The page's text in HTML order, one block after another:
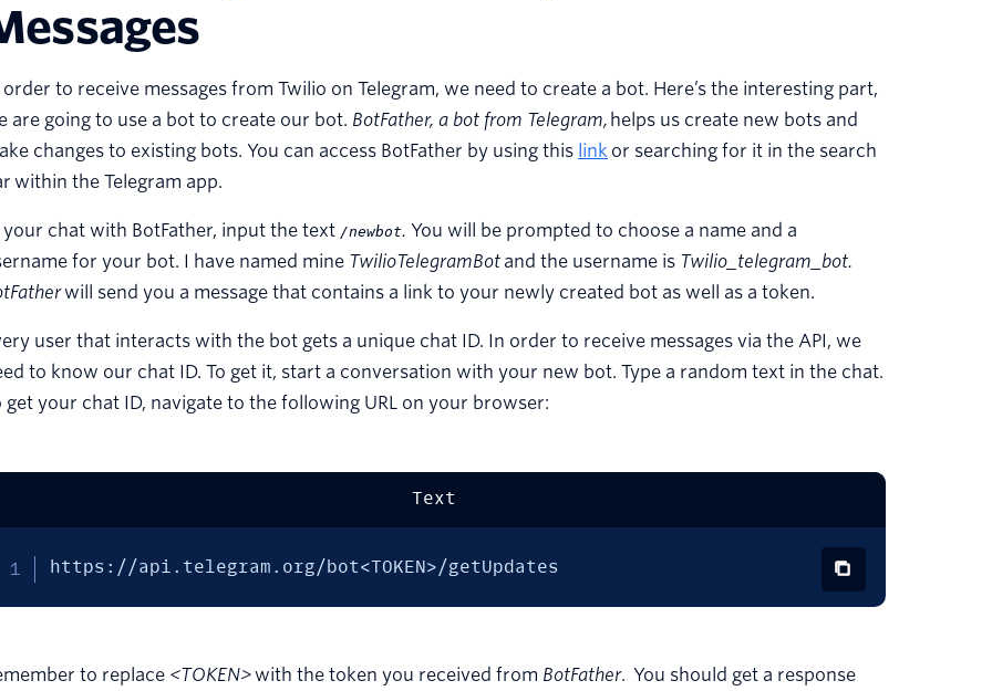
order to receive messages from Twilio on Telegram, we need to create a bot. Here’s the interesting part,
are going to use a bot to create our bot. BotFather, a bot from Telegram, helps us create new bots and
changes to existing bots. You can access BotFather by using this link or searching for it in the search
within the Telegram app.
your chat with BotFather, input the text /newbot. You will be prompted to choose a name and a
for your bot. I have named mine TwilioTelegramBot and the username is Twilio_telegram_bot.
will send you a message that contains a link to your newly created bot as well as a token.
user that interacts with the bot gets a unique chat ID. In order to receive messages via the API, we
to know our chat ID. To get it, start a conversation with your new bot. Type a random text in the chat.
get your chat ID, navigate to the following URL on your browser:
Text
https://api.telegram.org/bot<TOKEN>/getUpdates
to replace <TOKEN>with the token you received from BotFather. You should get a response